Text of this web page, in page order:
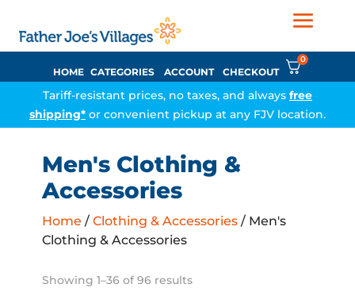
HOME CATEGORIES ACCOUNT CHECKOUT
0
Tariff-resistant prices, no taxes, and always free
shipping* or convenient pickup at any FJV location.
Men's Clothing &
Accessories
Home / Clothing & Accessories/ Men's
Clothing & Accessories
Showing 1–36 of 96 results